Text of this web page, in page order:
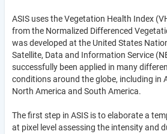
ASIS uses the Vegetation Health Index
from the Normalized Differenced
was developed at the United States
Satellite, Data and Information Service
successfully been applied in many
conditions around the globe, including in
North America and South America.
The first step in ASIS is to elaborate a
at pixel level assessing the intensity and